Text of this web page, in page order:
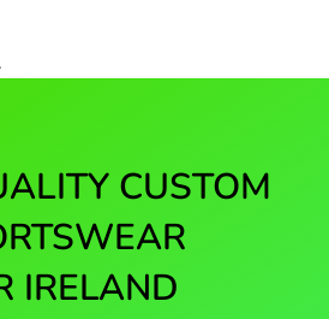
CUSTOM
IRELAND